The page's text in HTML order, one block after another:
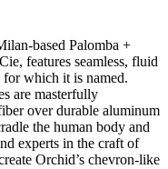
a proprietary synthetic
JANUSfiber® is UV-
sun, moisture,
look and inviting
beautifully endures
the lifespan of